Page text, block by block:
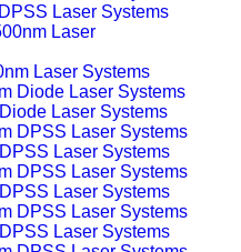
Laser Systems
Laser Systems
Laser Systems
Laser Systems
Laser Systems
Laser Systems